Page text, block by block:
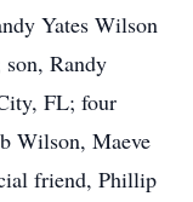
Yates Wilson
Randy
FL; four
Wilson, Maeve
friend, Phillip